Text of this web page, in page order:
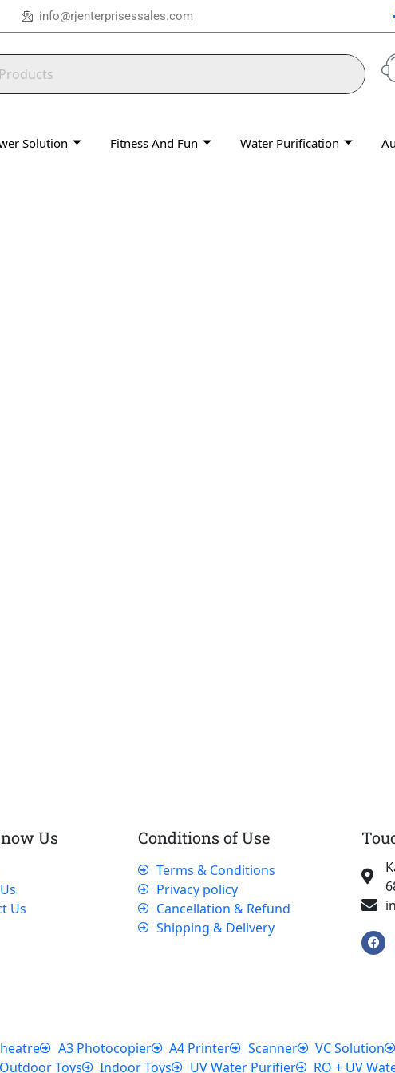
info@rjenterprisessales.com
Solution Fitness And Fun Water Purification
Us
Us
Conditions of Use
Terms & Conditions
Privacy policy
Cancellation & Refund
Shipping & Delivery
F
a
c
A3 Photocopier A4 Printer Scanner VC Solution
Outdoor Toys Indoor Toys UV Water Purifier RO + UV